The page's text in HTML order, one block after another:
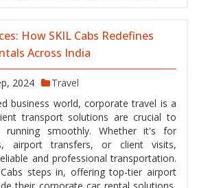
How SKIL Cabs Redefines
Across India
2024
Travel
business world, corporate travel is a
transport solutions are crucial to
running smoothly. Whether it's for
airport transfers, or client visits,
and professional transportation.
steps in, offering top-tier airport